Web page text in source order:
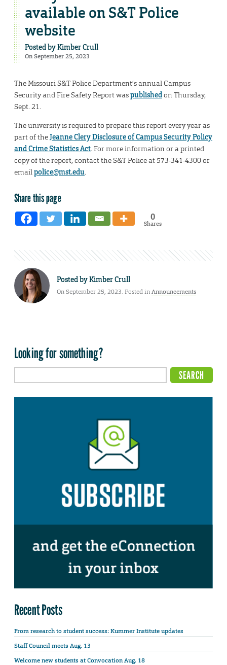
available on S&T Police
website
Posted byKimber Crull
On September 25, 2023
The Missouri S&T Police Department’s annual Campus
Security and Fire Safety Report waspublishedon Thursday,
Sept. 21.
The university is required to prepare this report every year as
part of theJeanne Clery Disclosure of Campus Security Policy
and Crime Statistics Act. For more information or a printed
copy of the report, contact the S&T Police at 573-341-4300 or
emailpolice@mst.edu.
Share this page
0
Shares
Posted byKimber Crull
On September 25, 2023. Posted inAnnouncements
Looking for something?
Recent Posts
From research to student success: Kummer Institute updates
Staff Council meets Aug. 13
Welcome new students at Convocation Aug. 18